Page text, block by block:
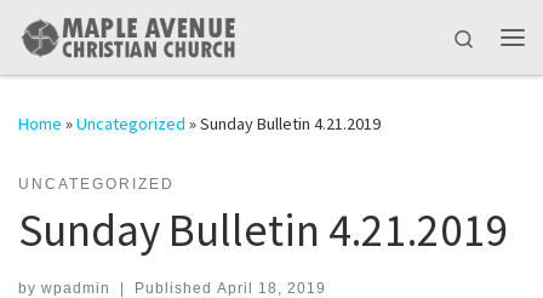
Skip to content
Search
Home »Uncategorized »Sunday Bulletin 4.21.2019
UNCATEGORIZED
Sunday Bulletin 4.21.2019
by wpadmin | Published April 18, 2019